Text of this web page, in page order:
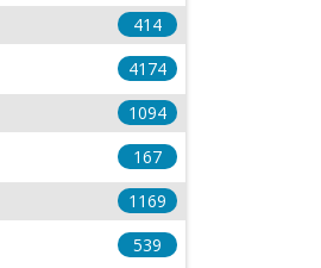
414
4174
1094
167
1169
539